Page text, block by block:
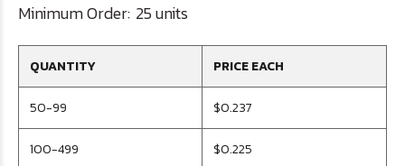
Minimum Order: 25 units
QUANTITY PRICE EACH
50-99 $0.237
100-499 $0.225